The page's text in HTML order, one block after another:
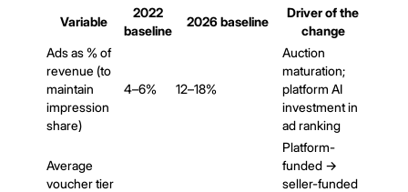
Variable
2022
baseline
2026 baseline
Driver of the
change
Ads as % of
revenue (to
maintain
impression
share)
4–6% 12–18%
Auction
maturation;
platform AI
investment in
ad ranking
Average
voucher tier
Platform-
funded →
seller-funded